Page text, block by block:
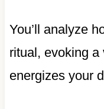
You’ll analyze
ritual, evoking a
energizes your